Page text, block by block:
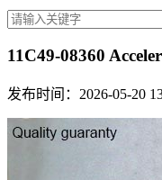
11C49-08360
发布时间：2026-05-20